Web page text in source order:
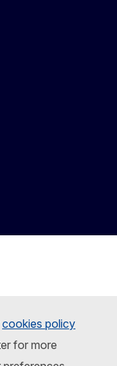
cookies policy
for more